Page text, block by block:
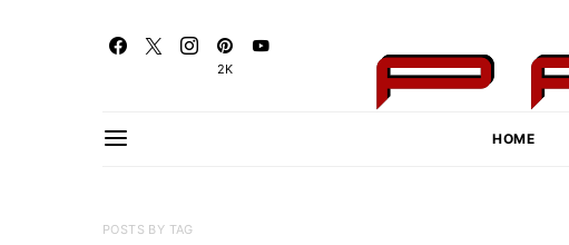
2K
HOME
POSTS BY TAG